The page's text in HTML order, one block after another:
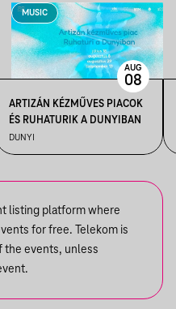
MUSIC
ARTIZÁN KÉZMŰVES PIACOK
ÉS RUHATURIK A DUNYIBAN
DUNYI
AUG
08
listing platform where
for free. Telekom is
the events, unless